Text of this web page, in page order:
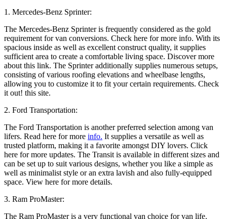
1. Mercedes-Benz Sprinter:
The Mercedes-Benz Sprinter is frequently considered as the gold
requirement for van conversions. Check here for more info. With its
spacious inside as well as excellent construct quality, it supplies
sufficient area to create a comfortable living space. Discover more
about this link. The Sprinter additionally supplies numerous setups,
consisting of various roofing elevations and wheelbase lengths,
allowing you to customize it to fit your certain requirements. Check
it out! this site.
2. Ford Transportation:
The Ford Transportation is another preferred selection among van
lifers. Read here for more info. It supplies a versatile as well as
trusted platform, making it a favorite amongst DIY lovers. Click
here for more updates. The Transit is available in different sizes and
can be set up to suit various designs, whether you like a simple as
well as minimalist style or an extra lavish and also fully-equipped
space. View here for more details.
3. Ram ProMaster:
The Ram ProMaster is a very functional van choice for van life.